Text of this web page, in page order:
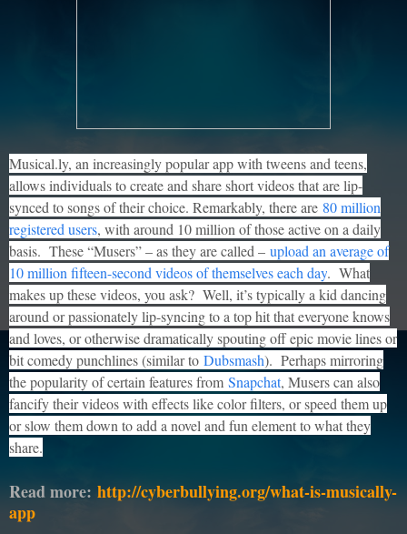
Musical.ly, an increasingly popular app with tweens and teens,
allows individuals to create and share short videos that are lip-
synced to songs of their choice. Remarkably, there are 80 million
registered users, with around 10 million of those active on a daily
basis. These “Musers” – as they are called – upload an average of
10 million fifteen-second videos of themselves each day. What
makes up these videos, you ask? Well, it’s typically a kid dancing
around or passionately lip-syncing to a top hit that everyone knows
and loves, or otherwise dramatically spouting off epic movie lines or
bit comedy punchlines (similar to Dubsmash). Perhaps mirroring
the popularity of certain features from Snapchat, Musers can also
fancify their videos with effects like color filters, or speed them up
or slow them down to add a novel and fun element to what they
share.
Read more: http://cyberbullying.org/what-is-musically-
app